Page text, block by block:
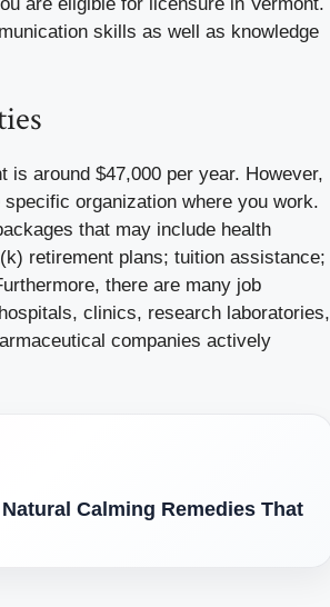
skills as well as knowledge
is around $47,000 per year. However,
organization where you work.
that may include health
retirement plans; tuition assistance;
there are many job
clinics, research laboratories,
companies actively
Calming Remedies That